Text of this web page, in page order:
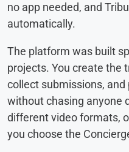
no app needed, and
automatically.
The platform was built
projects. You create the
collect submissions,
without chasing anyone
different video formats,
you choose the